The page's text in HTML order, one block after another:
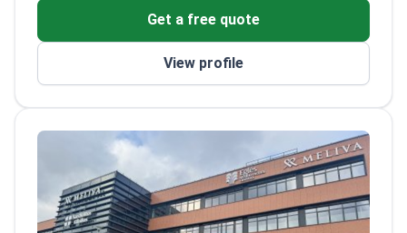
inclusive care and patient-focused approach.
Trained in microsurgery and flap raising at
specialized centers in Romania and Finland.
Practices at JCI-accredited Meliva
Get a free quote
View profile